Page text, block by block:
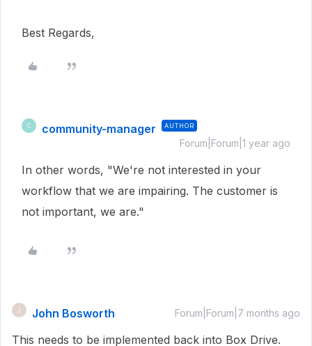
Best Regards,
C community-manager AUTHOR
Forum|Forum|1 year ago
In other words, "We're not interested in your
workflow that we are impairing. The customer is
not important, we are."
J John Bosworth Forum|Forum|7 months ago
This needs to be implemented back into Box Drive.